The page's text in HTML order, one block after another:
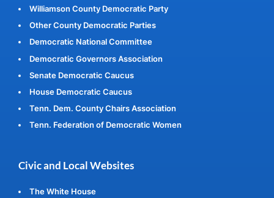
Williamson County Democratic Party
Other County Democratic Parties
Democratic National Committee
Democratic Governors Association
Senate Democratic Caucus
House Democratic Caucus
Tenn. Dem. County Chairs Association
Tenn. Federation of Democratic Women
Civic and Local Websites
The White House